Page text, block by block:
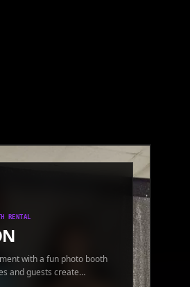
RENTAL
with a fun photo booth
and guests create